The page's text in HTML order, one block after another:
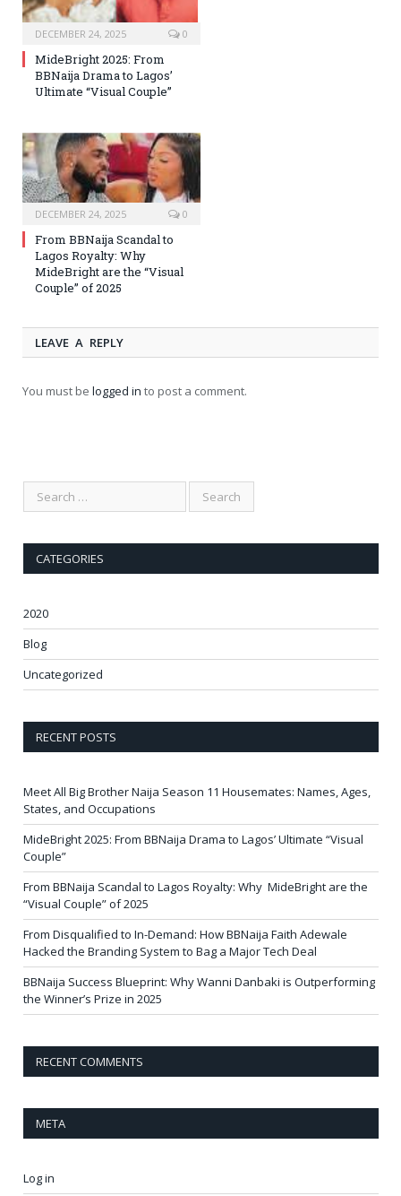
DECEMBER 24, 2025 0
MideBright 2025: From
BBNaija Drama to Lagos’
Ultimate “Visual Couple”
DECEMBER 24, 2025 0
From BBNaija Scandal to
Lagos Royalty: Why
MideBright are the “Visual
Couple” of 2025
LEAVE A REPLY
You must be logged in to post a comment.
CATEGORIES
2020
Blog
Uncategorized
RECENT POSTS
Meet All Big Brother Naija Season 11 Housemates: Names, Ages,
States, and Occupations
MideBright 2025: From BBNaija Drama to Lagos’ Ultimate “Visual
Couple”
From BBNaija Scandal to Lagos Royalty: Why MideBright are the
“Visual Couple” of 2025
From Disqualified to In-Demand: How BBNaija Faith Adewale
Hacked the Branding System to Bag a Major Tech Deal
BBNaija Success Blueprint: Why Wanni Danbaki is Outperforming
the Winner’s Prize in 2025
RECENT COMMENTS
META
Log in